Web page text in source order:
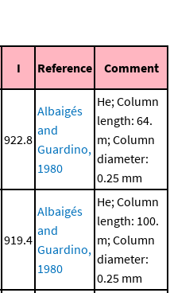
I Reference Comment
922.8
Albaigés
and
Guardino,
1980
He; Column
length: 64.
m; Column
diameter:
0.25 mm
919.4
Albaigés
and
Guardino,
1980
He; Column
length: 100.
m; Column
diameter:
0.25 mm